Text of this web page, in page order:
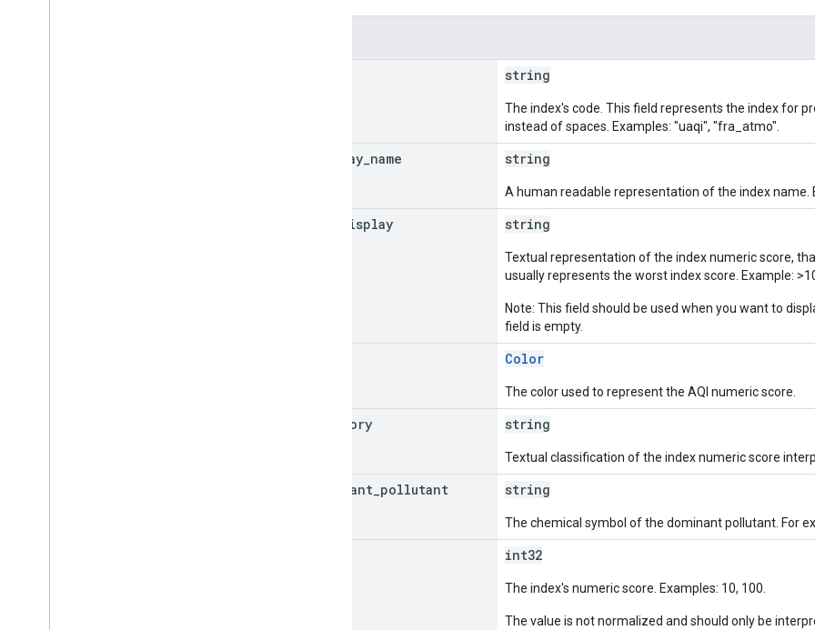
string
The index's code. This field represents the index for
instead of spaces. Examples: "uaqi", "fra_atmo".
display name string
A human readable representation of the index name.
display string
Textual representation of the index numeric score,
usually represents the worst index score. Example:
Note: This field should be used when you want to
field is empty.
Color
The color used to represent the AQI numeric score.
category string
Textual classification of the index numeric score
dominant pollutant string
The chemical symbol of the dominant pollutant. For
int32
The index's numeric score. Examples: 10, 100.
The value is not normalized and should only be